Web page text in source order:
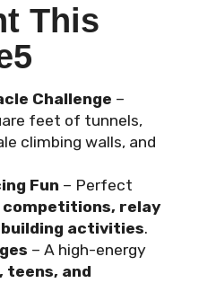
This
Challenge –
feet of tunnels,
climbing walls, and
Fun – Perfect
relay
activities.
– A high-energy
teens, and